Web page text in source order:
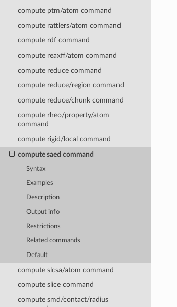
compute ptm/atom command
compute rattlers/atom command
compute rdf command
compute reaxff/atom command
compute reduce command
compute reduce/region command
compute reduce/chunk command
compute rheo/property/atom
command
compute rigid/local command
compute saed command
Syntax
Examples
Description
Output info
Restrictions
Related commands
Default
compute slcsa/atom command
compute slice command
compute smd/contact/radius